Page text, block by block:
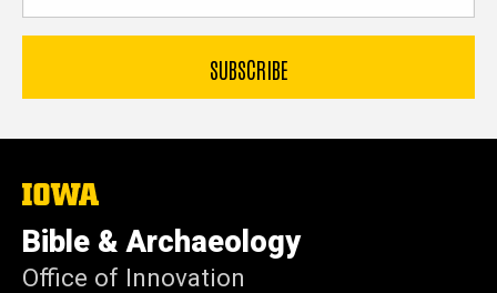
The
University
of
Iowa
Bible & Archaeology
Office of Innovation